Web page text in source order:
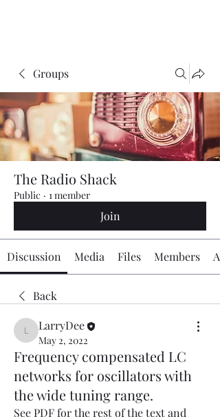
Groups
The Radio Shack
Public · 1 member
Join
Discussion Media Files Members
Back
LarryDee
LarryDee
May 2, 2022
Frequency compensated LC
networks for oscillators with
the wide tuning range.
See PDF for the rest of the text and